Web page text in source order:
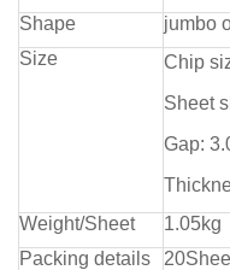
Shape
jumbo
Size
Chip
Sheet
Gap:
Weight/Sheet
1.05kg
Packing details